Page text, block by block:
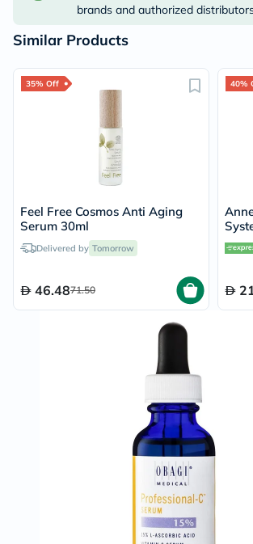
brands and authorized
Similar Products
35% Off
Feel Free Cosmos Anti Aging
Serum 30ml
Delivered by Tomorrow
46.4871.50
40%